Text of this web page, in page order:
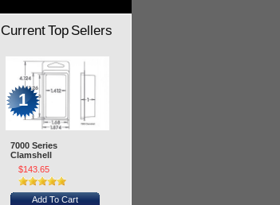
Current Top Sellers
1
7000 Series
Clamshell
$143.65
Add To Cart